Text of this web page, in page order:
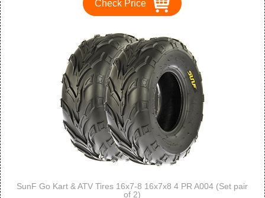
Check Price
SunF Go Kart & ATV Tires 16x7-8 16x7x8 4 PR A004 (Set pair
of 2)